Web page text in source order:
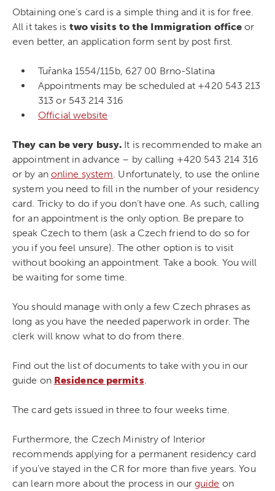
Obtaining one’s card is a simple thing and it is for free.
All it takes is two visits to the Immigration office or
even better, an application form sent by post first.
Tuřanka 1554/115b, 627 00 Brno-Slatina
Appointments may be scheduled at +420 543 213
313 or 543 214 316
Official website
They can be very busy. It is recommended to make an
appointment in advance – by calling +420 543 214 316
or by an online system . Unfortunately, to use the online
system you need to fill in the number of your residency
card. Tricky to do if you don’t have one. As such, calling
for an appointment is the only option. Be prepare to
speak Czech to them (ask a Czech friend to do so for
you if you feel unsure). The other option is to visit
without booking an appointment. Take a book. You will
be waiting for some time.
You should manage with only a few Czech phrases as
long as you have the needed paperwork in order. The
clerk will know what to do from there.
Find out the list of documents to take with you in our
guide on Residence permits
The card gets issued in three to four weeks time.
Furthermore, the Czech Ministry of Interior
recommends applying for a permanent residency card
if you’ve stayed in the CR for more than five years. You
can learn more about the process in ourguide on